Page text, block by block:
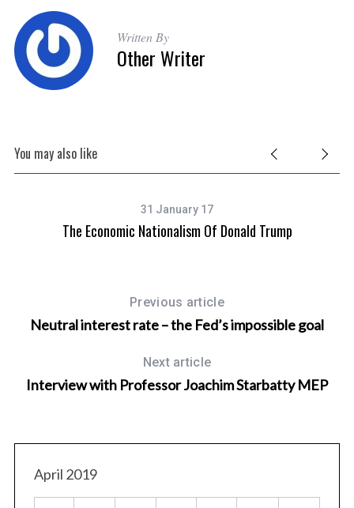
Written By
Other Writer
You may also like
31 January 17
The Economic Nationalism Of Donald Trump
Previous article
Neutral interest rate – the Fed’s impossible goal
Next article
Interview with Professor Joachim Starbatty MEP
April 2019